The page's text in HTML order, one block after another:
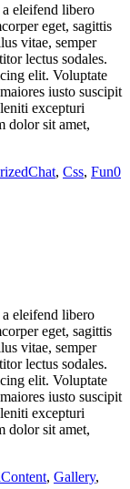
eleifend libero
eget, sagittis
vitae, semper
lectus sodales.
elit. Voluptate
iusto suscipit
excepturi
dolor sit amet,
Chat, Css, Fun0
eleifend libero
eget, sagittis
vitae, semper
lectus sodales.
elit. Voluptate
iusto suscipit
excepturi
dolor sit amet,
Content, Gallery,